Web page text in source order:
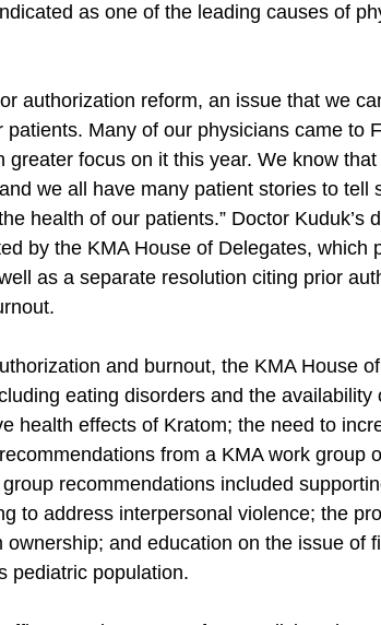
as one of the leading causes of
authorization reform, an issue that we
Many of our physicians came to
greater focus on it this year. We know
we all have many patient stories to tell
health of our patients.” Doctor Kuduk’s
by the KMA House of Delegates, which
as a separate resolution citing prior
and burnout, the KMA House
eating disorders and the
health effects of Kratom; the need to
from a KMA work group
recommendations included
to address interpersonal violence; the
and education on the issue of
pediatric population.